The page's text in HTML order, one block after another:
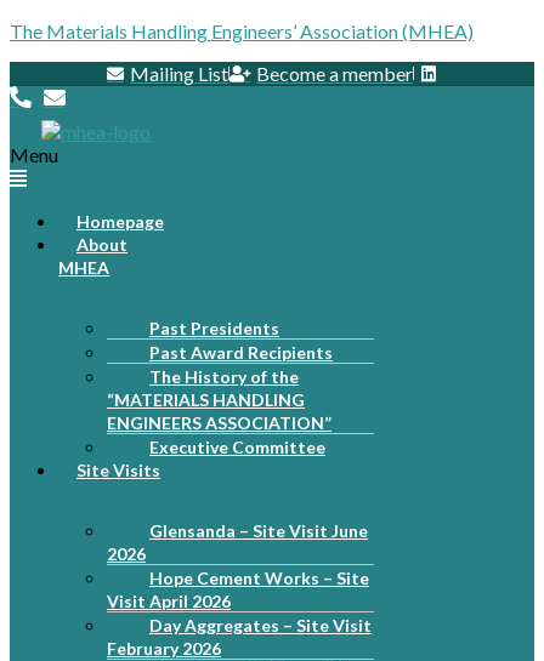
The Materials Handling Engineers’ Association (MHEA)
Mailing List
Become a member
Menu
Homepage
About
MHEA
Past Presidents
Past Award Recipients
The History of the
“MATERIALS HANDLING
ENGINEERS ASSOCIATION”
Executive Committee
Site Visits
Glensanda – Site Visit June
2026
Hope Cement Works – Site
Visit April 2026
Day Aggregates – Site Visit
February 2026